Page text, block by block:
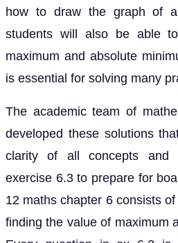
how to draw the graph of
students will also be able
maximum and absolute
is essential for solving many
The academic team of
developed these solutions
clarity of all concepts and
exercise 6.3 to prepare for
12 maths chapter 6 consists
finding the value of maximum